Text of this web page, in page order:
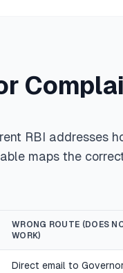
RBI addresses
maps the
WRONG ROUTE (DOES
WORK)
Direct email to